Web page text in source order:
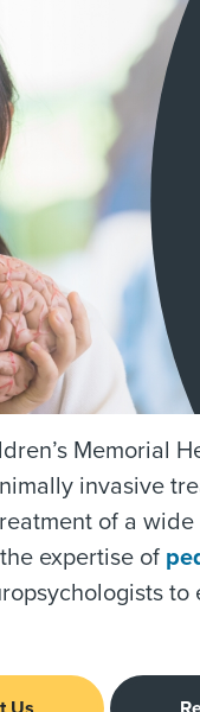
Memorial
invasive
of a
expertise of